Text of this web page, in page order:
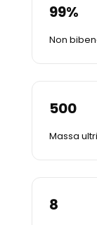
99%
Non
500
Massa
8